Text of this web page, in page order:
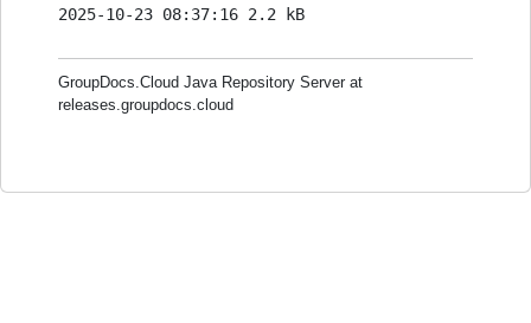
2025-10-23 08:37:16 2.2 kB
GroupDocs.Cloud Java Repository Server at
releases.groupdocs.cloud